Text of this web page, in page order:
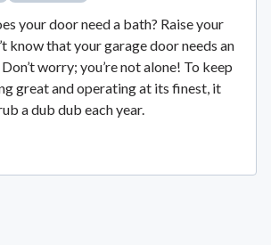
your door need a bath? Raise your
know that your garage door needs an
worry; you’re not alone! To keep
great and operating at its finest, it
a dub dub each year.